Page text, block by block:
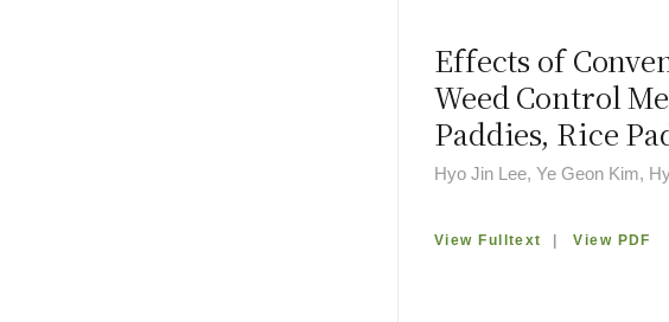
Effects of
Weed Control
Paddies, Rice
Hyo Jin Lee, Ye Geon Kim,
View Fulltext |View PDF